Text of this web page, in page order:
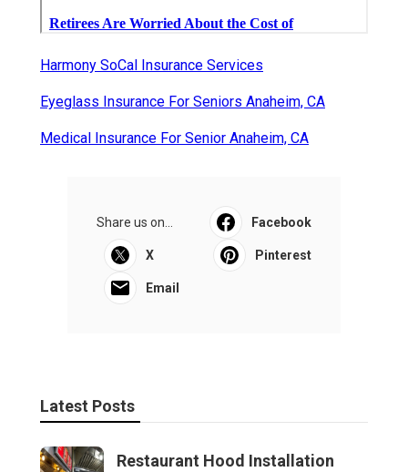
Harmony SoCal Insurance Services
Eyeglass Insurance For Seniors Anaheim, CA
Medical Insurance For Senior Anaheim, CA
Share us on... Facebook
X Pinterest
Email
Latest Posts
Restaurant Hood Installation